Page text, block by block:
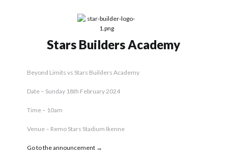
Stars Builders Academy
Beyond Limits vs Stars Builders Academy
Date – Sunday 18th February 2024
Time – 10am
Venue – Remo Stars Stadium Ikenne
Go to the announcement →